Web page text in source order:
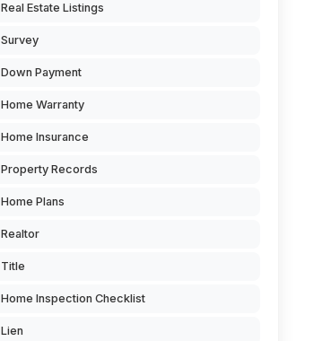
Real Estate Listings
Survey
Down Payment
Home Warranty
Home Insurance
Property Records
Home Plans
Realtor
Title
Home Inspection Checklist
Lien